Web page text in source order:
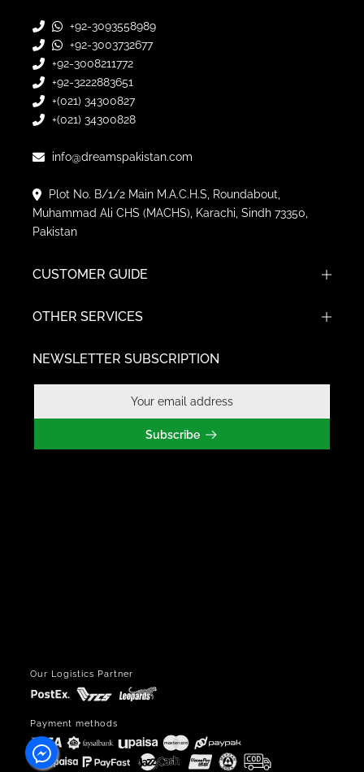
+92-3093558989
+92-3003732677
+92-3008211772
+92-3222883651
+(021) 34300827
+(021) 34300828
info@dreamspakistan.com
Plot No. B/1/2 Main M.A.C.H.S, Roundabout,
Muhammad Ali CHS (MACHS), Karachi, Sindh 73350,
Pakistan
CUSTOMER GUIDE
OTHER SERVICES
NEWSLETTER SUBSCRIPTION
Subscribe
Our Logistics Partner
Payment methods